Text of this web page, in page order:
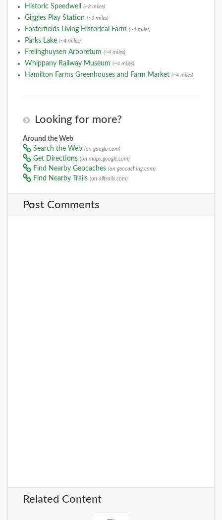
Historic Speedwell (~3 miles)
Giggles Play Station (~3 miles)
Fosterfields Living Historical Farm (~4 miles)
Parks Lake (~4 miles)
Frelinghuysen Arboretum (~4 miles)
Whippany Railway Museum (~4 miles)
Hamilton Farms Greenhouses and Farm Market (~4 miles)
Looking for more?
Around the Web
Search the Web (on google.com)
Get Directions (on maps.google.com)
Find Nearby Geocaches (on geocaching.com)
Find Nearby Trails (on alltrails.com)
Post Comments
Related Content